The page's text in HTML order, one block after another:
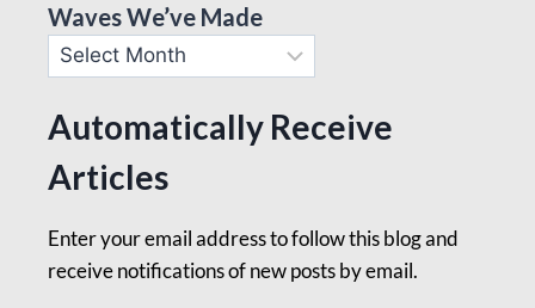
Waves We’ve Made
Automatically Receive
Articles
Enter your email address to follow this blog and
receive notifications of new posts by email.